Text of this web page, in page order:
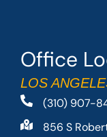
Office
LOS
(310) 907-
856 S